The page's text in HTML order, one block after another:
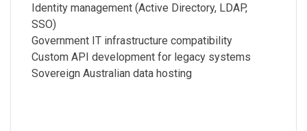
Identity management (Active Directory, LDAP,
SSO)
Government IT infrastructure compatibility
Custom API development for legacy systems
Sovereign Australian data hosting